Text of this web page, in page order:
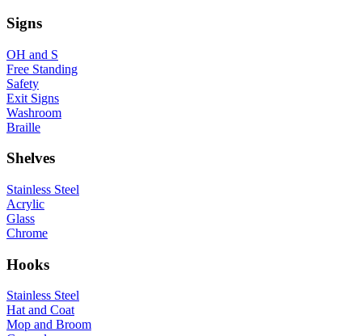
Signs
OH and S
Free Standing
Safety
Exit Signs
Washroom
Braille
Shelves
Stainless Steel
Acrylic
Glass
Chrome
Hooks
Stainless Steel
Hat and Coat
Mop and Broom